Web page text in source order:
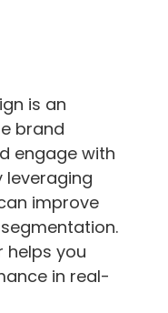
is an
brand
engage with
leveraging
improve
helps you
in real-